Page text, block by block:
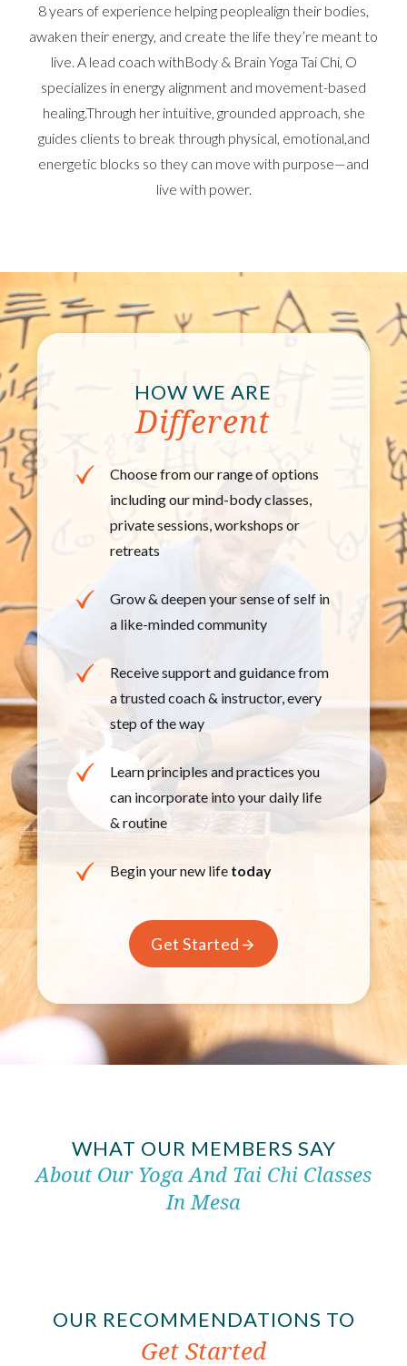
8 years of experience helping peoplealign their bodies,
awaken their energy, and create the life they’re meant to
live. A lead coach withBody & Brain Yoga Tai Chi, O
specializes in energy alignment and movement-based
healing.Through her intuitive, grounded approach, she
guides clients to break through physical, emotional,and
energetic blocks so they can move with purpose—and
live with power.
HOW WE ARE
Different
Choose from our range of options
including our mind-​body classes,
private sessions, workshops or
retreats
Grow & deepen your sense of self in
a like-minded ​community
Receive support and guidance from
a trusted coach & ​instructor, every
step of the way
Learn principles and practices you
can incorporate ​into your daily life
& routine
Begin your new life today
Get Started
WHAT OUR MEMBERS SAY
About Our Yoga And Tai Chi Classes
In Mesa
OUR RECOMMENDATIONS TO
Get Started